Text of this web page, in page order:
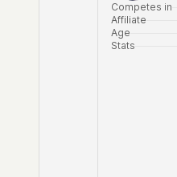
Competes in
Affiliate
Age
Stats